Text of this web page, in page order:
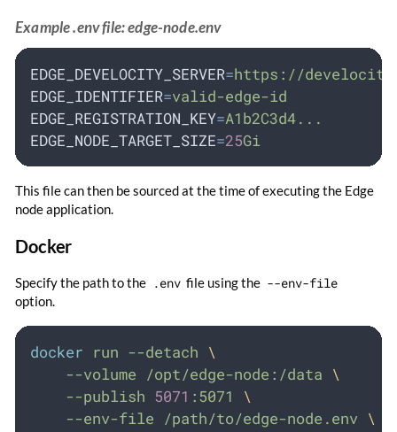
Example .env file: edge-node.env
EDGE_DEVELOCITY_SERVER=https://
EDGE_IDENTIFIER=valid-edge-id
EDGE_REGISTRATION_KEY=A1b2C3d4...
EDGE_NODE_TARGET_SIZE=25Gi
This file can then be sourced at the time of executing the Edge
node application.
Docker
Specify the path to the .env file using the --env-file
option.
docker run --detach \
--volume /opt/edge-node:/data \
--publish 5071 :5071
\
--env-file /path/to/edge-node.env \